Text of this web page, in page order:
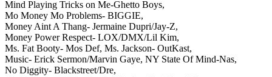
Mind Playing Tricks on Me-Ghetto Boys,
Mo Money Mo Problems- BIGGIE,
Money Aint A Thang- Jermaine Dupri/Jay-Z,
Money Power Respect- LOX/DMX/Lil Kim,
Ms. Fat Booty- Mos Def, Ms. Jackson- OutKast,
Music- Erick Sermon/Marvin Gaye, NY State Of Mind-Nas,
No Diggity- Blackstreet/Dre,